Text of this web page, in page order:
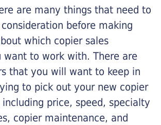
are many things that need to
before making
which copier sales
want to work with. There are
that you will want to keep in
to pick out your new copier
price, speed, specialty
copier maintenance, and